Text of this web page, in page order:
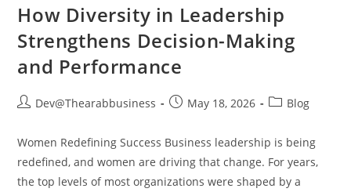
How Diversity in Leadership
Strengthens Decision-Making
and Performance
Dev@Thearabbusiness May 18, 2026 Blog
Women Redefining Success Business leadership is being
redefined, and women are driving that change. For years,
the top levels of most organizations were shaped by a